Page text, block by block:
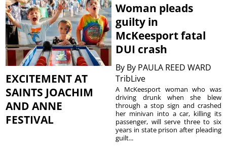
EXCITEMENT AT
SAINTS JOACHIM
AND ANNE
FESTIVAL
Woman pleads
guilty in
McKeesport fatal
DUI crash
By By PAULA REED WARD
TribLive
A McKeesport woman who was
driving drunk when she blew
through a stop sign and crashed
her minivan into a car, killing its
passenger, will serve three to six
years in state prison after pleading
guilt...